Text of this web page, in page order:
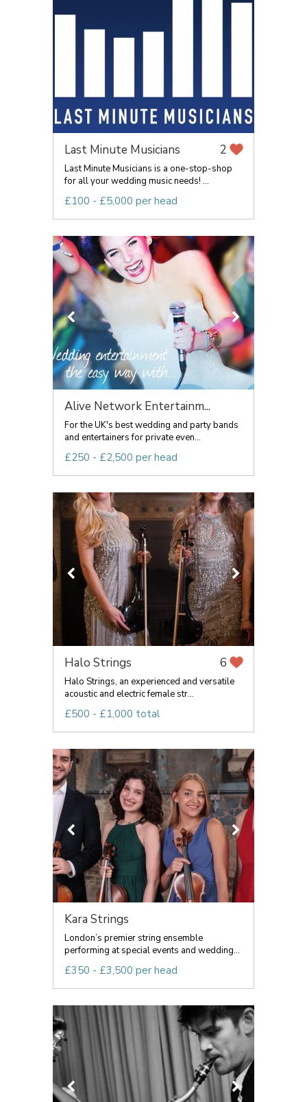
Last Minute Musicians 2
Last Minute Musicians is a one-stop-shop
for all your wedding music needs! ...
£100 - £5,000 per head
Alive Network Entertainm...
For the UK's best wedding and party bands
and entertainers for private even...
£250 - £2,500 per head
Halo Strings 6
Halo Strings, an experienced and versatile
acoustic and electric female str...
£500 - £1,000 total
Kara Strings
London’s premier string ensemble
performing at special events and wedding...
£350 - £3,500 per head